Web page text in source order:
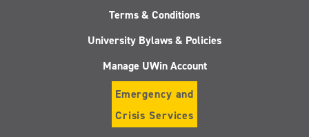
Terms & Conditions
University Bylaws & Policies
Manage UWin Account
Emergency and
Crisis Services